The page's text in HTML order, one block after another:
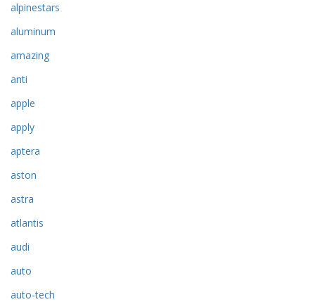
alpinestars
aluminum
amazing
anti
apple
apply
aptera
aston
astra
atlantis
audi
auto
auto-tech